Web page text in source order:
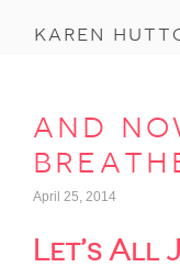
karen
and
April 25, 2014
Let’s All